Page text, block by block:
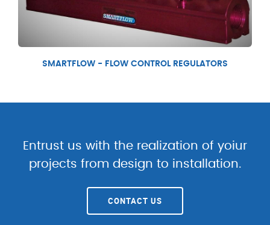
SMARTFLOW - FLOW CONTROL REGULATORS
Entrust us with the realization of yoiur
projects from design to installation.
CONTACT US